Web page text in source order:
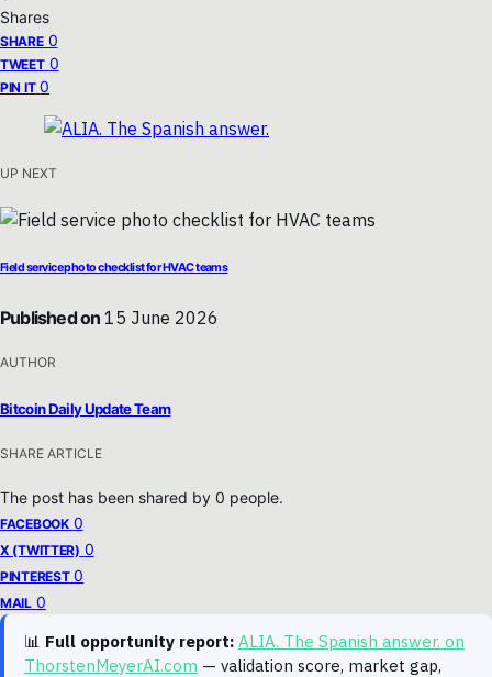
Shares
SHARE 0
TWEET 0
PIN IT 0
UP NEXT
Field service photo checklist for HVAC teams
Published on 15 June 2026
AUTHOR
Bitcoin Daily Update Team
SHARE ARTICLE
The post has been shared by 0 people.
FACEBOOK 0
X (TWITTER) 0
PINTEREST 0
MAIL 0
📊 Full opportunity report: ALIA. The Spanish answer. on
ThorstenMeyerAI.com — validation score, market gap,